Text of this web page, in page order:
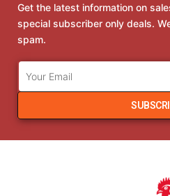
Get the latest information on
special subscriber only deals.
spam.